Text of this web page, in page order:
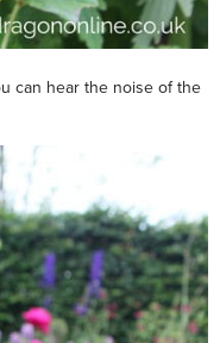
can hear the noise of the